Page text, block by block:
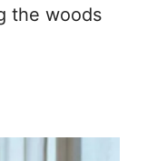
the woods